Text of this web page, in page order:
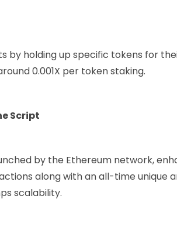
by holding up specific tokens for
0.001X per token staking.
Script
by the Ethereum network,
along with an all-time unique
scalability.